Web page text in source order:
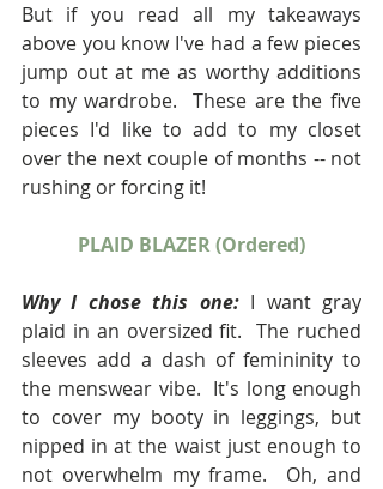
But if you read all my takeaways
above you know I've had a few pieces
jump out at me as worthy additions
to my wardrobe.  These are the five
pieces I'd like to add to my closet
over the next couple of months -- not
rushing or forcing it!
PLAID BLAZER (Ordered)
Why I chose this one: I want gray
plaid in an oversized fit.  The ruched
sleeves add a dash of femininity to
the menswear vibe.  It's long enough
to cover my booty in leggings, but
nipped in at the waist just enough to
not overwhelm my frame.  Oh, and